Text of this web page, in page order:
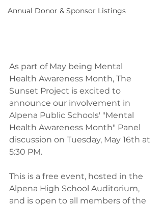
Annual Donor & Sponsor Listings
As part of May being Mental
Health Awareness Month, The
Sunset Project is excited to
announce our involvement in
Alpena Public Schools' "Mental
Health Awareness Month" Panel
discussion on Tuesday, May 16th at
5:30 PM.
This is a free event, hosted in the
Alpena High School Auditorium,
and is open to all members of the